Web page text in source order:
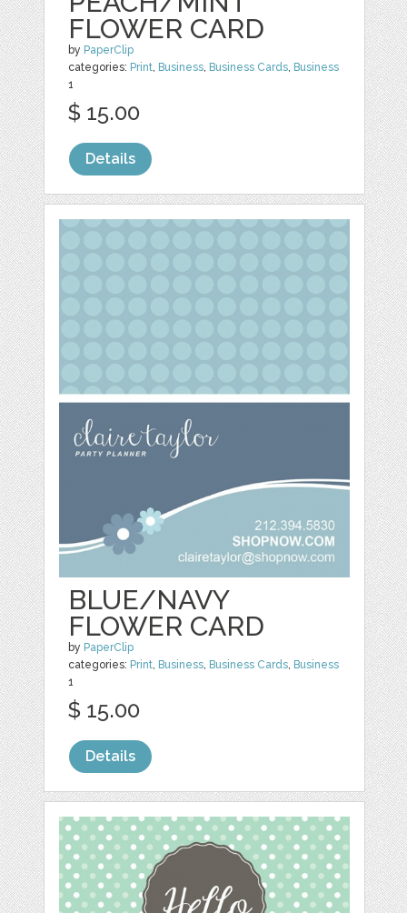
FLOWER CARD
by PaperClip
categories: Print, Business, Business Cards, Business
1
$ 15.00
Details
BLUE/NAVY
FLOWER CARD
by PaperClip
categories: Print Business Business Cards Business
1
$ 15.00
Details